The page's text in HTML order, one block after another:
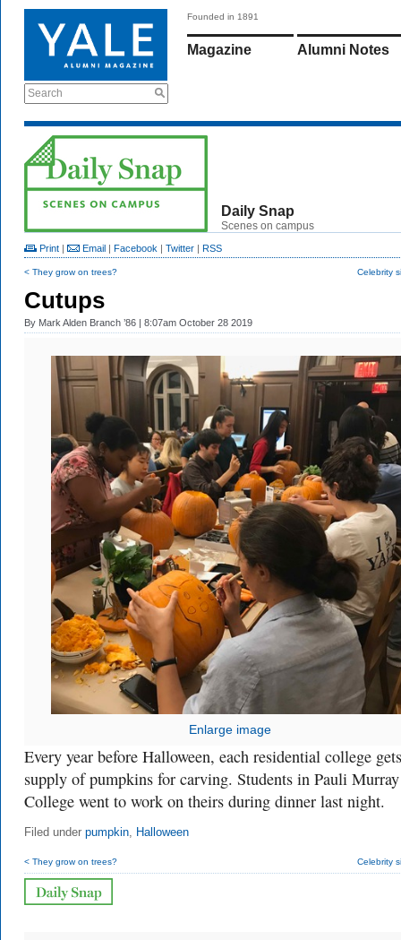
Search
Founded in 1891
Magazine Alumni Notes
Daily Snap
Scenes on campus
Print | Email | Facebook | Twitter | RSS
< They grow on trees? Celebrity
Cutups
By Mark Alden Branch ’86 | 8:07am October 28 2019
Enlarge image
Every year before Halloween, each residential college
supply of pumpkins for carving. Students in Pauli Murray
College went to work on theirs during dinner last night.
Filed under pumpkin, Halloween
< They grow on trees? Celebrity